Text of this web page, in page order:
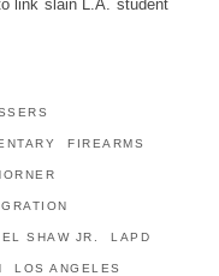
link slain L.A. student
FIREARMS
SHAW JR. LAPD
LOS ANGELES